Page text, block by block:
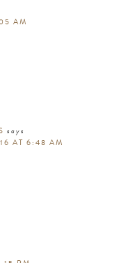
AM
says
AT 6:48 AM